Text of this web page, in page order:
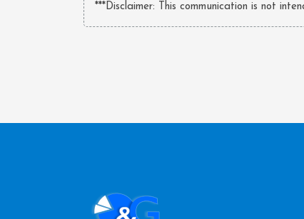
***Disclaimer: This communication is not